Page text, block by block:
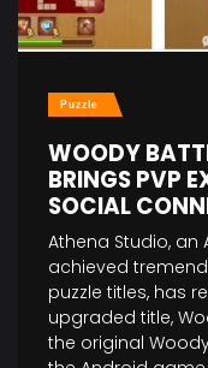
Puzzle
WOODY
BRINGS PVP
SOCIAL
Athena Studio,
achieved
puzzle titles, has
upgraded title,
the original